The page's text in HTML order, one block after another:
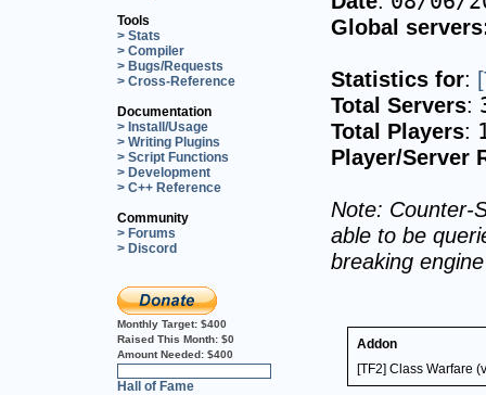
Tools
> Stats
> Compiler
> Bugs/Requests
> Cross-Reference
Documentation
> Install/Usage
> Writing Plugins
> Script Functions
> Development
> C++ Reference
Community
> Forums
> Discord
Monthly Target: $400
Raised This Month: $0
Amount Needed: $400
Hall of Fame
Global
Statistics for:
Total Servers:
Total Players:
Player/Server
Note: Counter-
able to be
breaking
Addon
[TF2] Class Warfare